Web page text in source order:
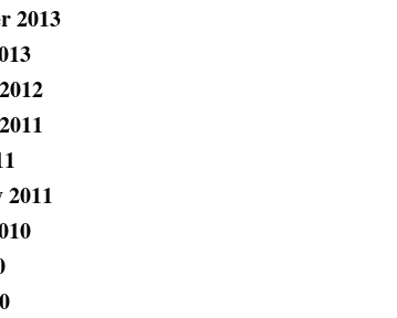
2013